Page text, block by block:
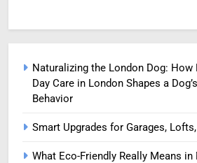
Naturalizing the London Dog:
Day Care in London Shapes a
Behavior
Smart Upgrades for Garages,
What Eco-Friendly Really Means in